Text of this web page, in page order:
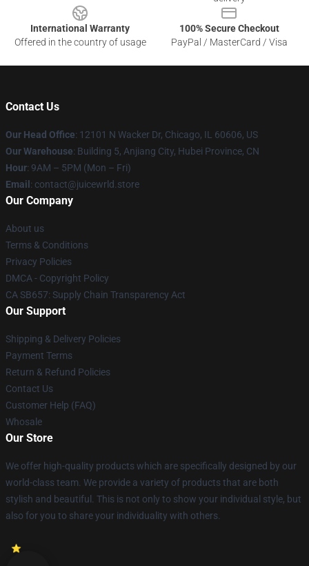
International Warranty
Offered in the country of usage
100% Secure Checkout
PayPal / MasterCard / Visa
Contact Us
Our Head Office: 12101 N Wacker Dr, Chicago, IL 60606, US
Our Warehouse: Building 5, Anjiang City, Hubei Province, CN
Hour: 9AM – 5PM (Mon – Fri)
Email : contact@juicewrld.store
Our Company
About us
Terms & Conditions
Privacy Policies
DMCA - Copyright Policy
CA SB657: Supply Chain Transparency Act
Our Support
Shipping & Delivery Policies
Payment Terms
Return & Refund Policies
Contact Us
Customer Help (FAQ)
Whosale
Our Store
We offer high-quality products which are specifically designed by our
world-class team. We provide a variety of products that are both
stylish and beautiful. This is not only to show your individual style, but
also for you to share your individuality with others.